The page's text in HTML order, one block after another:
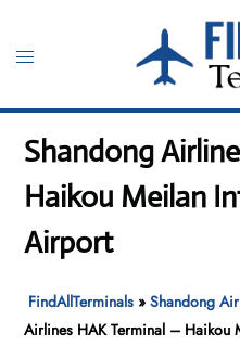
content
Toggle
Shandong
Haikou Meilan
Airport
FindAllTerminals »Shandong
Airlines HAK Terminal – Haikou